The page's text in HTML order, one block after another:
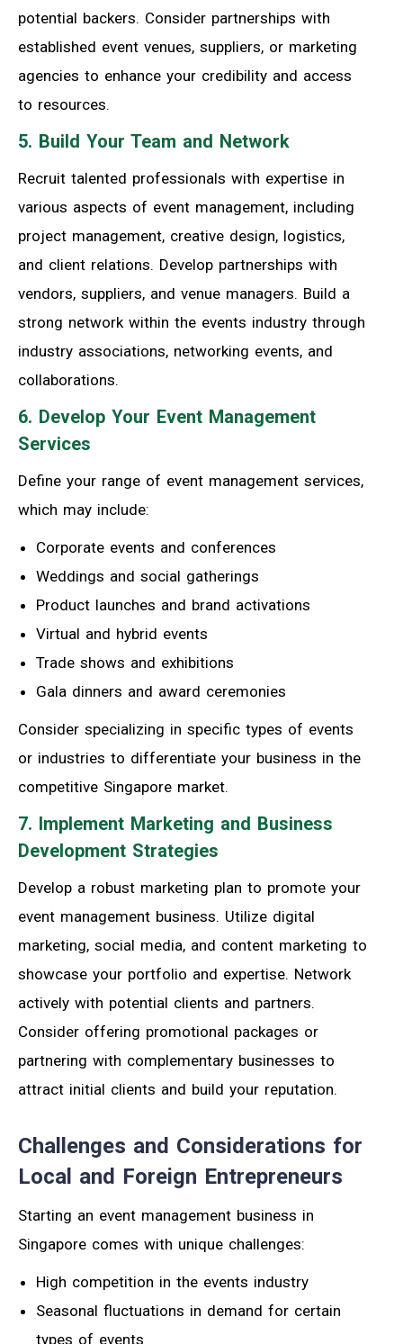
potential backers. Consider partnerships with
established event venues, suppliers, or marketing
agencies to enhance your credibility and access
to resources.
5. Build Your Team and Network
Recruit talented professionals with expertise in
various aspects of event management, including
project management, creative design, logistics,
and client relations. Develop partnerships with
vendors, suppliers, and venue managers. Build a
strong network within the events industry through
industry associations, networking events, and
collaborations.
6. Develop Your Event Management
Services
Define your range of event management services,
which may include:
Corporate events and conferences
Weddings and social gatherings
Product launches and brand activations
Virtual and hybrid events
Trade shows and exhibitions
Gala dinners and award ceremonies
Consider specializing in specific types of events
or industries to differentiate your business in the
competitive Singapore market.
7. Implement Marketing and Business
Development Strategies
Develop a robust marketing plan to promote your
event management business. Utilize digital
marketing, social media, and content marketing to
showcase your portfolio and expertise. Network
actively with potential clients and partners.
Consider offering promotional packages or
partnering with complementary businesses to
attract initial clients and build your reputation.
Challenges and Considerations for
Local and Foreign Entrepreneurs
Starting an event management business in
Singapore comes with unique challenges:
High competition in the events industry
Seasonal fluctuations in demand for certain
types of events